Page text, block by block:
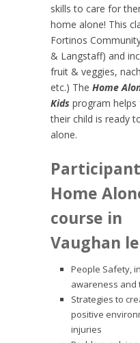
skills to care for
home alone! This
Fortinos
& Langstaff) and
fruit & veggies,
etc.) The Home
Kids program helps
their child is ready
alone.
Home
course in
Vaughan
People Safety,
awareness and
Strategies to
positive
injuries